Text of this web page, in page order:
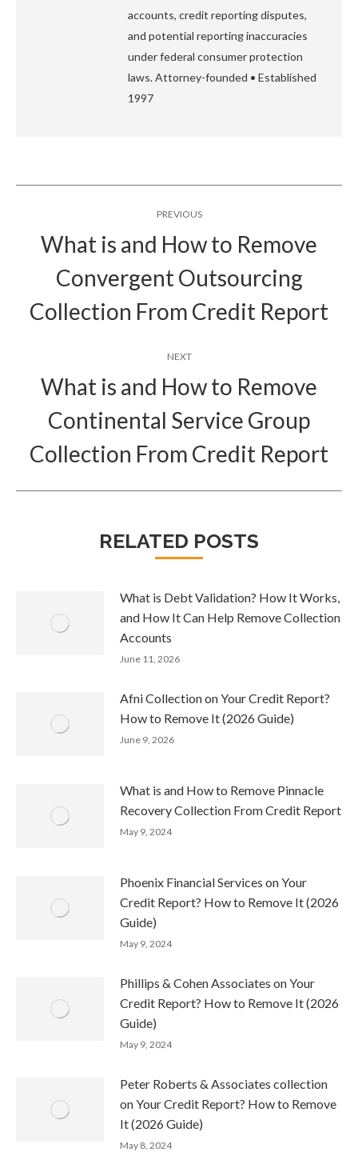
accounts, credit reporting disputes,
and potential reporting inaccuracies
under federal consumer protection
laws. Attorney-founded • Established
1997
navigationPREVIOUS
Previous
What is and How to Remove
Convergent Outsourcing
Collection From Credit Report
NEXT
Next
What is and How to Remove
Continental Service Group
Collection From Credit Report
RELATED POSTS
What is Debt Validation? How It Works,
and How It Can Help Remove Collection
Accounts
June 11, 2026
Afni Collection on Your Credit Report?
How to Remove It (2026 Guide)
June 9, 2026
What is and How to Remove Pinnacle
Recovery Collection From Credit Report
May 9, 2024
Phoenix Financial Services on Your
Credit Report? How to Remove It (2026
Guide)
May 9, 2024
Phillips & Cohen Associates on Your
Credit Report? How to Remove It (2026
Guide)
May 9, 2024
Peter Roberts & Associates collection
on Your Credit Report? How to Remove
It (2026 Guide)
May 8, 2024